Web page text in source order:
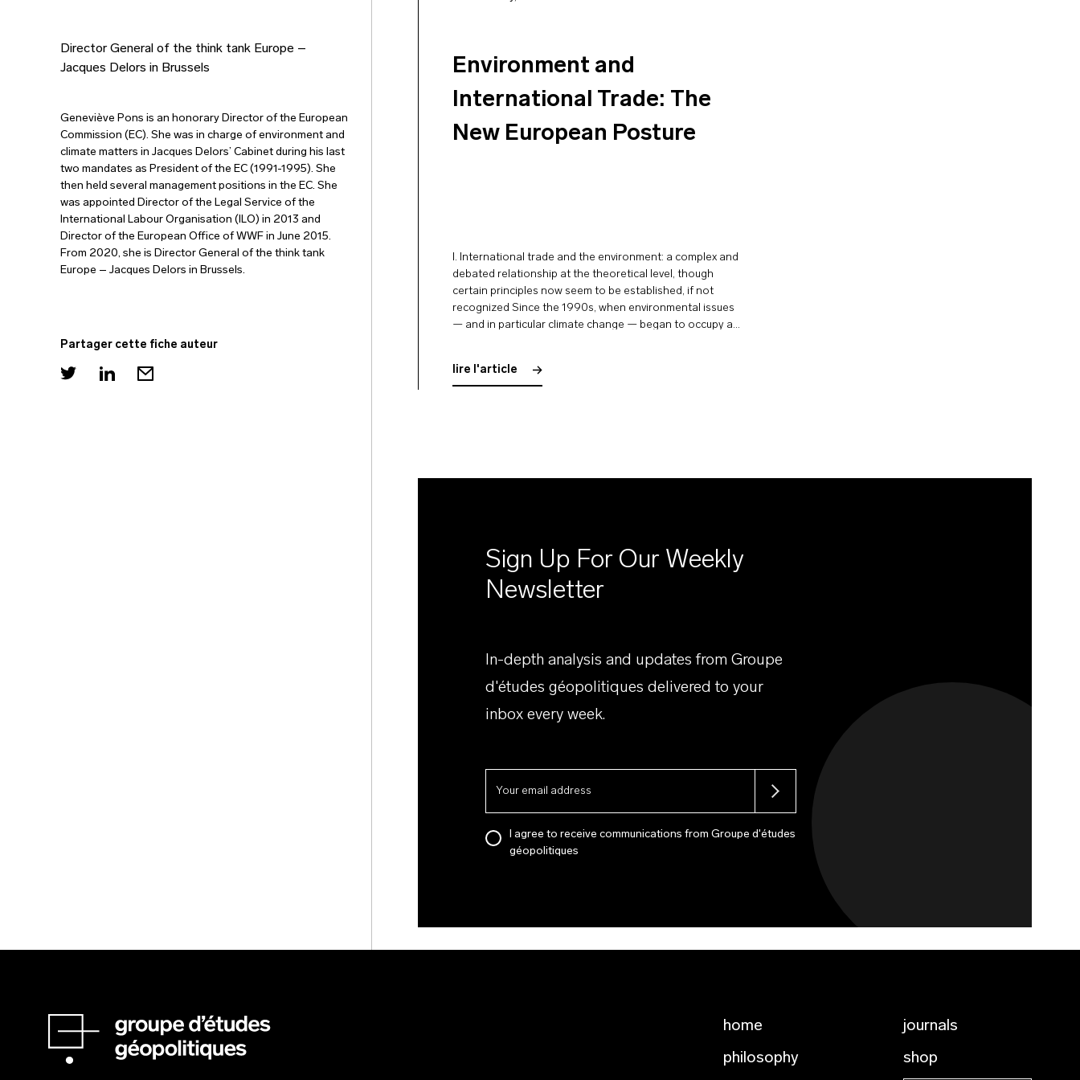
Director General of the think tank Europe –
Jacques Delors in Brussels
Geneviève Pons is an honorary Director of the European
Commission (EC). She was in charge of environment and
climate matters in Jacques Delors’ Cabinet during his last
two mandates as President of the EC (1991-1995). She
then held several management positions in the EC. She
was appointed Director of the Legal Service of the
International Labour Organisation (ILO) in 2013 and
Director of the European Office of WWF in June 2015.
From 2020, she is Director General of the think tank
Europe – Jacques Delors in Brussels.
Partager cette fiche auteur
Environment and
International Trade: The
New European Posture
I. International trade and the environment: a complex and
debated relationship at the theoretical level, though
certain principles now seem to be established, if not
recognized Since the 1990s, when environmental issues
— and in particular climate change — began to occupy a
lire l'article
Sign Up For Our Weekly
Newsletter
In-depth analysis and updates from Groupe
d'études géopolitiques delivered to your
inbox every week.
I agree to receive communications from Groupe d'études
géopolitiques
home
philosophy
journals
shop